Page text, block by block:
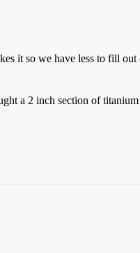
it so we have less to fill
a 2 inch section of